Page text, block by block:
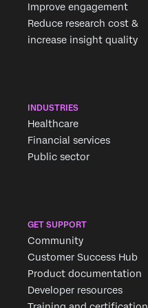
Improve engagement
Reduce research cost &
increase insight quality
INDUSTRIES
Healthcare
Financial services
Public sector
GET SUPPORT
Community
Customer Success Hub
Product documentation
Developer resources